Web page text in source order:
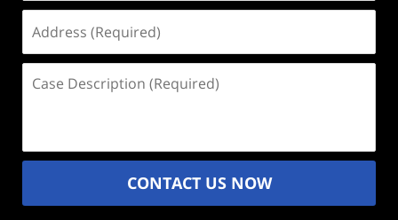
(Required)
Description
CONTACT US NOW